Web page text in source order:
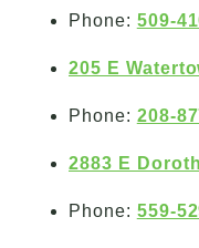
Phone: 509-
205 E
Phone: 208-
2883 E
Phone: 559-